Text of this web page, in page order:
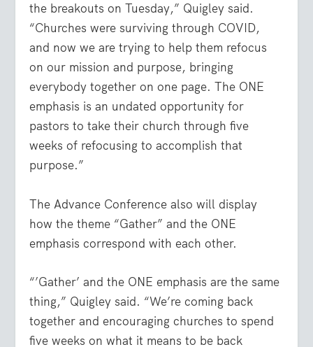
the breakouts on Tuesday,” Quigley said.
“Churches were surviving through COVID,
and now we are trying to help them refocus
on our mission and purpose, bringing
everybody together on one page. The ONE
emphasis is an undated opportunity for
pastors to take their church through five
weeks of refocusing to accomplish that
purpose.”
The Advance Conference also will display
how the theme “Gather” and the ONE
emphasis correspond with each other.
“’Gather’ and the ONE emphasis are the same
thing,” Quigley said. “We’re coming back
together and encouraging churches to spend
five weeks on what it means to be back